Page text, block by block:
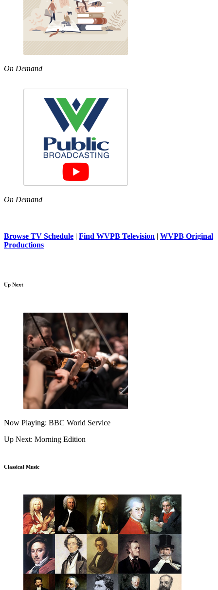
On Demand
On Demand
Browse TV Schedule | Find WVPB Television | WVPB Original
Productions
Up Next
Now Playing: BBC World Service
Up Next: Morning Edition
Classical Music